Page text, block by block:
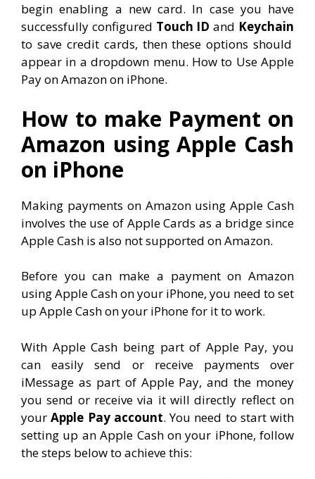
begin enabling a new card. In case you have
successfully configured Touch ID and Keychain
to save credit cards, then these options should
appear in a dropdown menu. How to Use Apple
Pay on Amazon on iPhone.
How to make Payment on
Amazon using Apple Cash
on iPhone
Making payments on Amazon using Apple Cash
involves the use of Apple Cards as a bridge since
Apple Cash is also not supported on Amazon.
Before you can make a payment on Amazon
using Apple Cash on your iPhone, you need to set
up Apple Cash on your iPhone for it to work.
With Apple Cash being part of Apple Pay, you
can easily send or receive payments over
iMessage as part of Apple Pay, and the money
you send or receive via it will directly reflect on
yourApple Pay account. You need to start with
setting up an Apple Cash on your iPhone, follow
the steps below to achieve this: